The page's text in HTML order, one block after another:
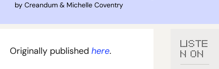
by Creandum & Michelle Coventry
Originally published here.
LISTE
N ON